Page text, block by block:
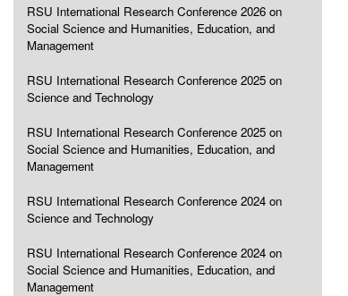
RSU International Research Conference 2026 on
Social Science and Humanities, Education, and
Management
RSU International Research Conference 2025 on
Science and Technology
RSU International Research Conference 2025 on
Social Science and Humanities, Education, and
Management
RSU International Research Conference 2024 on
Science and Technology
RSU International Research Conference 2024 on
Social Science and Humanities, Education, and
Management